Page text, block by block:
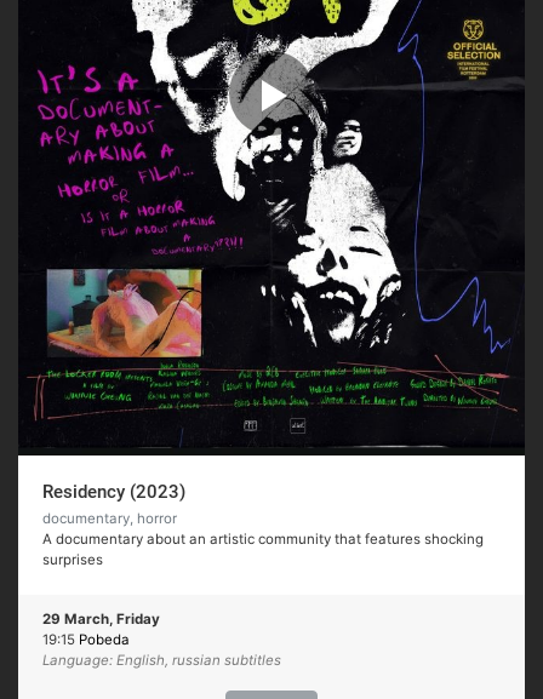
Residency (2023)
documentary, horror
A documentary about an artistic community that features shocking
surprises
29 March, Friday
19:15 Pobeda
Language: English, russian subtitles